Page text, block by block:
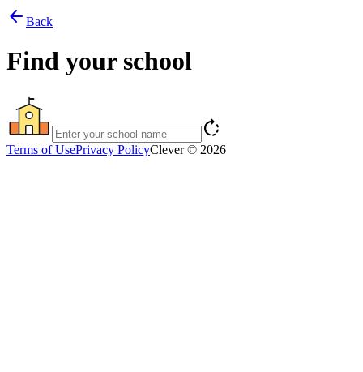
arrow_back Back
Find your school
rotate_right
Terms of UsePrivacy PolicyClever © 2026